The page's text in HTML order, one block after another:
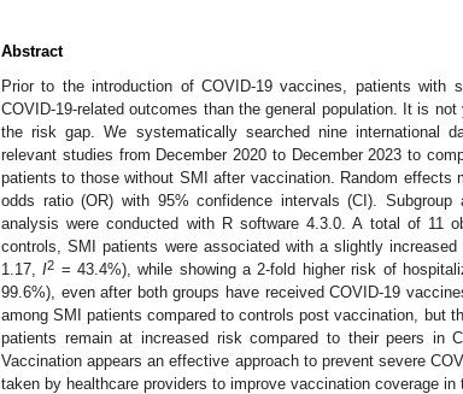
Abstract
Prior to the introduction of COVID-19 vaccines, patients
COVID-19-related outcomes than the general population. It is
the risk gap. We systematically searched nine international
relevant studies from December 2020 to December 2023 to
patients to those without SMI after vaccination. Random effects
odds ratio (OR) with 95% confidence intervals (CI).
analysis were conducted with R software 4.3.0. A total of 11
controls, SMI patients were associated with a slightly
1.17,I2 = 43.4%), while showing a 2-fold higher risk of
99.6%), even after both groups have received COVID-19
among SMI patients compared to controls post vaccination, but
patients remain at increased risk compared to their peers in
Vaccination appears an effective approach to prevent severe
taken by healthcare providers to improve vaccination coverage in